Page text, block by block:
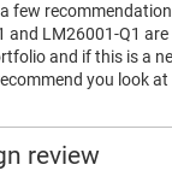
few
and LM26001-Q1 are
and if this is a
you look at
review